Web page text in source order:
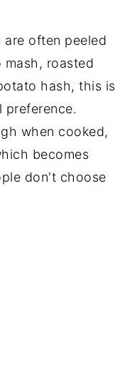
often peeled
roasted
hash, this is
preference.
when cooked,
becomes
don't choose